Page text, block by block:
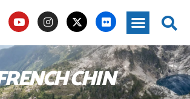
CHIN